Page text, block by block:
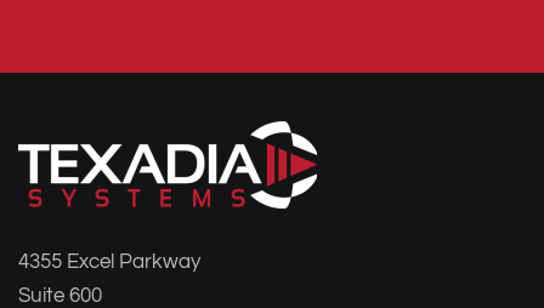
4355 Excel Parkway
Suite 600